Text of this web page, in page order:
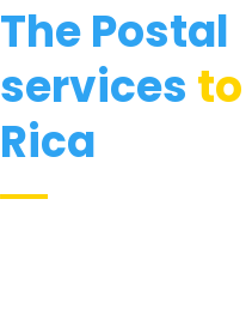
The Postal
services to
Rica